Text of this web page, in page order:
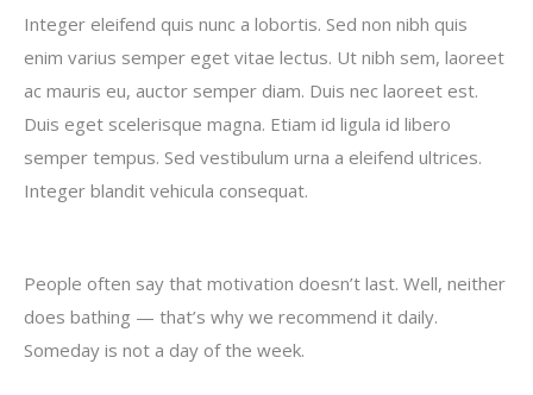
Integer eleifend quis nunc a lobortis. Sed non nibh quis
enim varius semper eget vitae lectus. Ut nibh sem, laoreet
ac mauris eu, auctor semper diam. Duis nec laoreet est.
Duis eget scelerisque magna. Etiam id ligula id libero
semper tempus. Sed vestibulum urna a eleifend ultrices.
Integer blandit vehicula consequat.
People often say that motivation doesn’t last. Well, neither
does bathing — that’s why we recommend it daily.
Someday is not a day of the week.